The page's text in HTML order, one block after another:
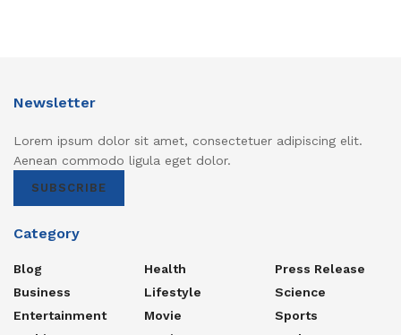
Newsletter
Lorem ipsum dolor sit amet, consectetuer adipiscing elit.
Aenean commodo ligula eget dolor.
SUBSCRIBE
Category
Blog
Business
Entertainment
Health
Lifestyle
Movie
Press Release
Science
Sports